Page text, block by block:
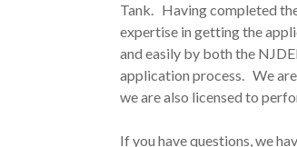
Tank. Having completed
expertise in getting the
and easily by both the
application process. We
we are also licensed to
If you have questions, we